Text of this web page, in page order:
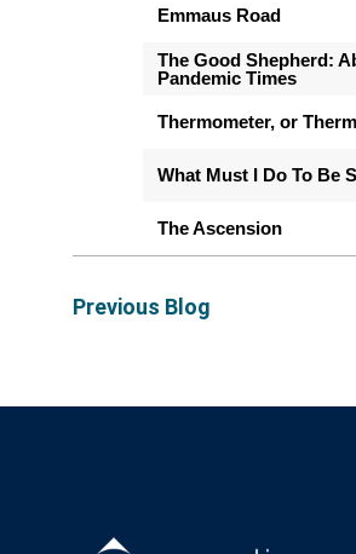
Emmaus Road
The Good Shepherd:
Pandemic Times
Thermometer, or
What Must I Do To Be
The Ascension
Previous Blog